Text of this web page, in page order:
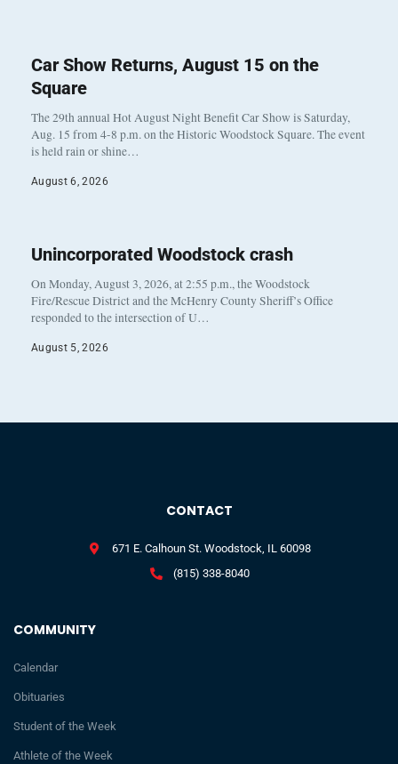
Car Show Returns, August 15 on the
Square
The 29th annual Hot August Night Benefit Car Show is Saturday,
Aug. 15 from 4-8 p.m. on the Historic Woodstock Square. The event
is held rain or shine…
August 6, 2026
Unincorporated Woodstock crash
On Monday, August 3, 2026, at 2:55 p.m., the Woodstock
Fire/Rescue District and the McHenry County Sheriff’s Office
responded to the intersection of U…
August 5, 2026
COMMUNITY
Calendar
Obituaries
Student of the Week
Athlete of the Week
CONTACT
671 E. Calhoun St. Woodstock, IL 60098
(815) 338-8040